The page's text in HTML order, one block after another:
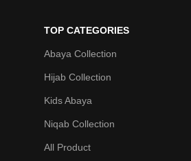
TOP CATEGORIES
Abaya Collection
Hijab Collection
Kids Abaya
Niqab Collection
All Product